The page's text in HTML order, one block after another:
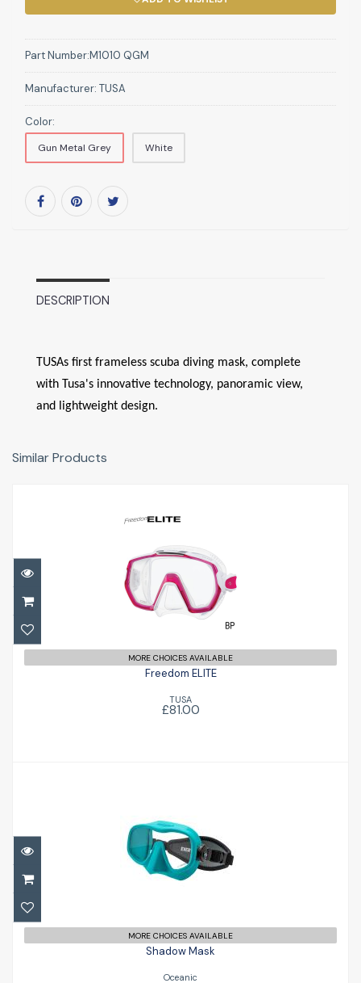
Part Number:M1010 QGM
Manufacturer: TUSA
Color:
Gun Metal Grey White
DESCRIPTION
TUSAs first frameless scuba diving mask, complete
with Tusa's innovative technology, panoramic view,
and lightweight design.
Similar Products
Freedom ELITE
£81.00
MORE CHOICES AVAILABLE
Freedom ELITE
TUSA
£81.00
Shadow Mask
£59.95
MORE CHOICES AVAILABLE
Shadow Mask
Oceanic